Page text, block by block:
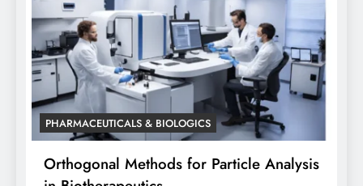
PHARMACEUTICALS & BIOLOGICS
Orthogonal Method in Pharmaceutical